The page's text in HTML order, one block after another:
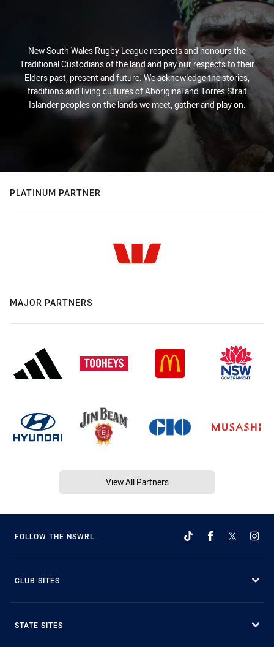
New South Wales Rugby League respects and honours the
Traditional Custodians of the land and pay our respects to their
Elders past, present and future. We acknowledge the stories,
traditions and living cultures of Aboriginal and Torres Strait
Islander peoples on the lands we meet, gather and play on.
PLATINUM PARTNER
MAJOR PARTNERS
View All Partners
FOLLOW THE NSWRL
CLUB SITES
STATE SITES